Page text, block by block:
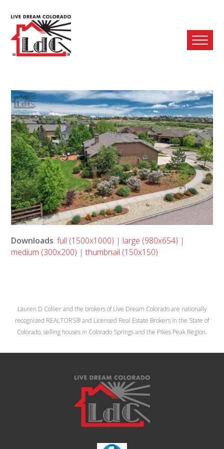
Downloads:full (1500x1000) | large (980x654) |
medium (300x200) |thumbnail (150x150)
Lauren D Collier and the brokers of Live Dream Colorado are nationally
recognized REALTORS® and Licensed Real Estate Brokers in the State of
Colorado, selling houses in Colorado Springs and the Pikes Peak Region.